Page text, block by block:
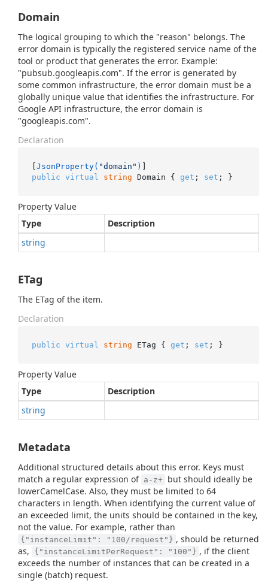
Domain
The logical grouping to which the "reason" belongs. The
error domain is typically the registered service name of the
tool or product that generates the error. Example:
"pubsub.googleapis.com". If the error is generated by
some common infrastructure, the error domain must be a
globally unique value that identifies the infrastructure. For
Google API infrastructure, the error domain is
"googleapis.com".
Declaration
[JsonProperty( "domain" )
public virtual string Domain { get ; set ; }
Property Value
Type
Description
string
ETag
The ETag of the item.
Declaration
public virtual string ETag { get ; set ; }
Property Value
Type
Description
string
Metadata
Additional structured details about this error. Keys must
match a regular expression of a-z+ but should ideally be
lowerCamelCase. Also, they must be limited to 64
characters in length. When identifying the current value of
an exceeded limit, the units should be contained in the key,
not the value. For example, rather than
{"instanceLimit": "100/request"} , should be returned
as,
{"instanceLimitPerRequest": "100"} , if the client
exceeds the number of instances that can be created in a
single (batch) request.